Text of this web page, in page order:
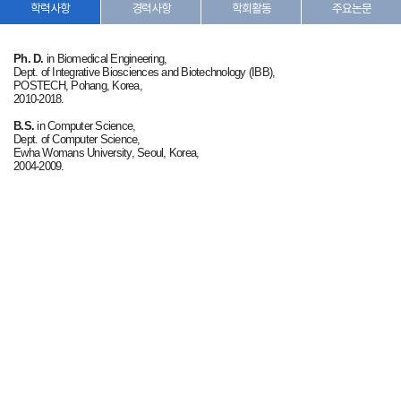
학력사항
Ph. D. in Biomedical Engineering,
Dept. of Integrative Biosciences and Biotechnology (IBB),
POSTECH, Pohang, Korea,
2010-2018.
B.S.in Computer Science,
Dept. of Computer Science,
Ewha Womans University, Seoul, Korea,
2004-2009.
경력사항 학회활동 주요논문